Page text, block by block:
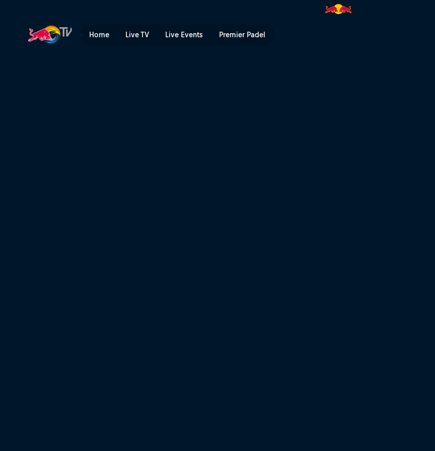
Home Live TV Live Events Premier Padel
Filming the fastest woman on the mountain | Red Bull TV